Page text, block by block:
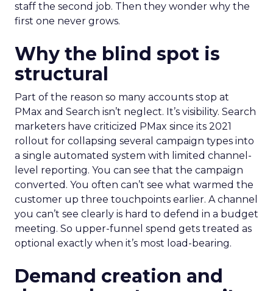
staff the second job. Then they wonder why the
first one never grows.
Why the blind spot is
structural
Part of the reason so many accounts stop at
PMax and Search isn’t neglect. It’s visibility. Search
marketers have criticized PMax since its 2021
rollout for collapsing several campaign types into
a single automated system with limited channel-
level reporting. You can see that the campaign
converted. You often can’t see what warmed the
customer up three touchpoints earlier. A channel
you can’t see clearly is hard to defend in a budget
meeting. So upper-funnel spend gets treated as
optional exactly when it’s most load-bearing.
Demand creation and